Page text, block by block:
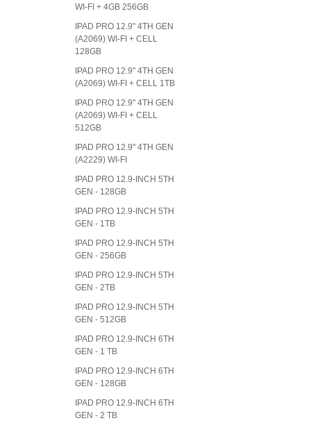
WI-FI + 4GB 256GB
IPAD PRO 12.9" 4TH GEN
(A2069) WI-FI + CELL
128GB
IPAD PRO 12.9" 4TH GEN
(A2069) WI-FI + CELL 1TB
IPAD PRO 12.9" 4TH GEN
(A2069) WI-FI + CELL
512GB
IPAD PRO 12.9" 4TH GEN
(A2229) WI-FI
IPAD PRO 12.9-INCH 5TH
GEN - 128GB
IPAD PRO 12.9-INCH 5TH
GEN - 1TB
IPAD PRO 12.9-INCH 5TH
GEN - 256GB
IPAD PRO 12.9-INCH 5TH
GEN - 2TB
IPAD PRO 12.9-INCH 5TH
GEN - 512GB
IPAD PRO 12.9-INCH 6TH
GEN - 1 TB
IPAD PRO 12.9-INCH 6TH
GEN - 128GB
IPAD PRO 12.9-INCH 6TH
GEN - 2 TB